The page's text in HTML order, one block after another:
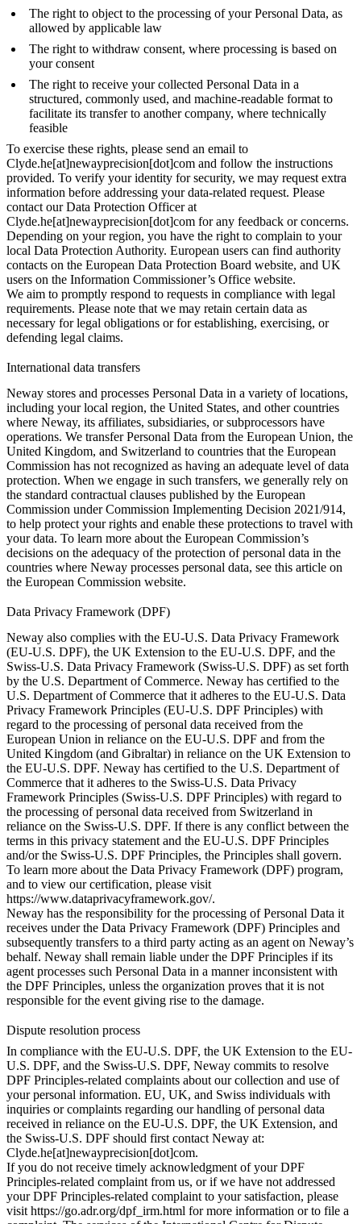
The right to object to the processing of your Personal Data, as
allowed by applicable law
The right to withdraw consent, where processing is based on
your consent
The right to receive your collected Personal Data in a
structured, commonly used, and machine-readable format to
facilitate its transfer to another company, where technically
feasible
To exercise these rights, please send an email to
Clyde.he[at]newayprecision[dot]com and follow the instructions
provided. To verify your identity for security, we may request extra
information before addressing your data-related request. Please
contact our Data Protection Officer at
Clyde.he[at]newayprecision[dot]com for any feedback or concerns.
Depending on your region, you have the right to complain to your
local Data Protection Authority. European users can find authority
contacts on the European Data Protection Board website, and UK
users on the Information Commissioner’s Office website.
We aim to promptly respond to requests in compliance with legal
requirements. Please note that we may retain certain data as
necessary for legal obligations or for establishing, exercising, or
defending legal claims.
International data transfers
Neway stores and processes Personal Data in a variety of locations,
including your local region, the United States, and other countries
where Neway, its affiliates, subsidiaries, or subprocessors have
operations. We transfer Personal Data from the European Union, the
United Kingdom, and Switzerland to countries that the European
Commission has not recognized as having an adequate level of data
protection. When we engage in such transfers, we generally rely on
the standard contractual clauses published by the European
Commission underCommission Implementing Decision 2021/914,
to help protect your rights and enable these protections to travel with
your data. To learn more about the European Commission’s
decisions on the adequacy of the protection of personal data in the
countries where Neway processes personal data, see this article on
the European Commission website.
Data Privacy Framework (DPF)
Neway also complies with the EU-U.S. Data Privacy Framework
(EU-U.S. DPF), the UK Extension to the EU-U.S. DPF, and the
Swiss-U.S. Data Privacy Framework (Swiss-U.S. DPF) as set forth
by the U.S. Department of Commerce. Neway has certified to the
U.S. Department of Commerce that it adheres to the EU-U.S. Data
Privacy Framework Principles (EU-U.S. DPF Principles) with
regard to the processing of personal data received from the
European Union in reliance on the EU-U.S. DPF and from the
United Kingdom (and Gibraltar) in reliance on the UK Extension to
the EU-U.S. DPF. Neway has certified to the U.S. Department of
Commerce that it adheres to the Swiss-U.S. Data Privacy
Framework Principles (Swiss-U.S. DPF Principles) with regard to
the processing of personal data received from Switzerland in
reliance on the Swiss-U.S. DPF. If there is any conflict between the
terms in this privacy statement and the EU-U.S. DPF Principles
and/or the Swiss-U.S. DPF Principles, the Principles shall govern.
To learn more about the Data Privacy Framework (DPF) program,
and to view our certification, please visit
https://www.dataprivacyframework.gov/.
Neway has the responsibility for the processing of Personal Data it
receives under the Data Privacy Framework (DPF) Principles and
subsequently transfers to a third party acting as an agent on Neway’s
behalf. Neway shall remain liable under the DPF Principles if its
agent processes such Personal Data in a manner inconsistent with
the DPF Principles, unless the organization proves that it is not
responsible for the event giving rise to the damage.
Dispute resolution process
In compliance with the EU-U.S. DPF, the UK Extension to the EU-
U.S. DPF, and the Swiss-U.S. DPF, Neway commits to resolve
DPF Principles-related complaints about our collection and use of
your personal information. EU, UK, and Swiss individuals with
inquiries or complaints regarding our handling of personal data
received in reliance on the EU-U.S. DPF, the UK Extension, and
the Swiss-U.S. DPF should first contact Neway at:
Clyde.he[at]newayprecision[dot]com.
If you do not receive timely acknowledgment of your DPF
Principles-related complaint from us, or if we have not addressed
your DPF Principles-related complaint to your satisfaction, please
visit https://go.adr.org/dpf_irm.html for more information or to file a